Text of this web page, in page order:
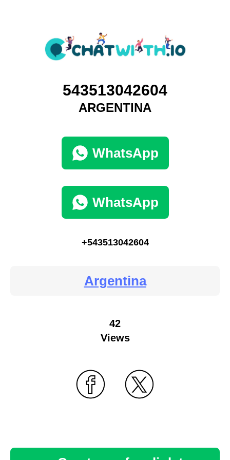
543513042604
ARGENTINA
WhatsApp
WhatsApp
+543513042604
Argentina
42
Views